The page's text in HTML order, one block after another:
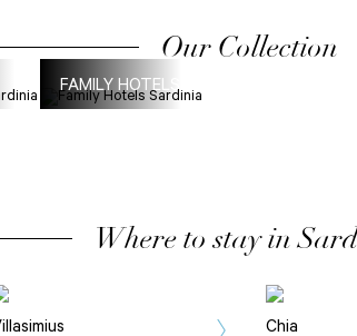
Our Collection
FAMILY HOTELS
Where to stay in
Chia